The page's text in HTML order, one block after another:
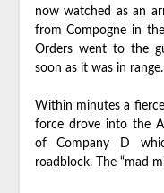
now watched as an
from Compogne in
Orders went to the
soon as it was in range.
Within minutes a
force drove into the
of Company D
roadblock. The “mad